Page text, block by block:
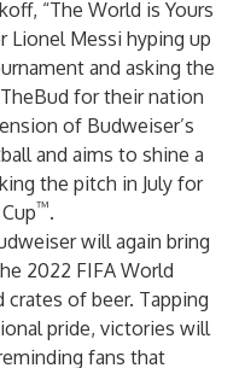
“The World is Yours
Lionel Messi hyping up
and asking the
for their nation
of Budweiser’s
and aims to shine a
the pitch in July for
™.
will again bring
2022 FIFA World
of beer. Tapping
pride, victories will
fans that